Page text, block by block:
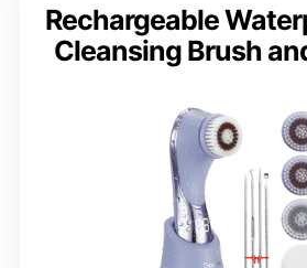
Rechargeable
Cleansing Brush